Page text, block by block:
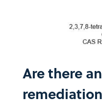
Are there